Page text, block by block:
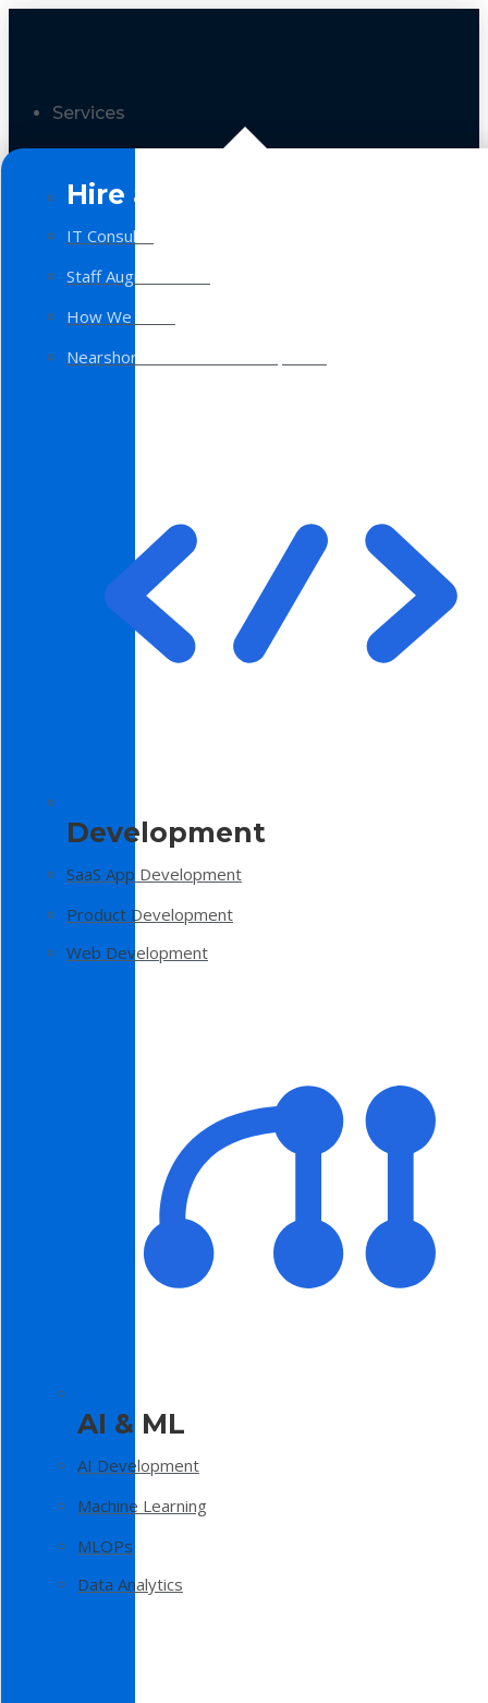
Services
Hire a Team
IT Consulting
Staff Augmentation
How We Work
Nearshore Software Development
Development
SaaS App Development
Product Development
Web Development
AI & ML
AI Development
Machine Learning
MLOPs
Data Analytics